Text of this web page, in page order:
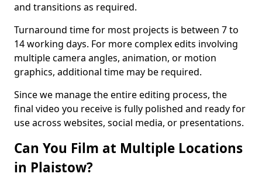
and transitions as required.
Turnaround time for most projects is between 7 to
14 working days. For more complex edits involving
multiple camera angles, animation, or motion
graphics, additional time may be required.
Since we manage the entire editing process, the
final video you receive is fully polished and ready for
use across websites, social media, or presentations.
Can You Film at Multiple Locations
in Plaistow?